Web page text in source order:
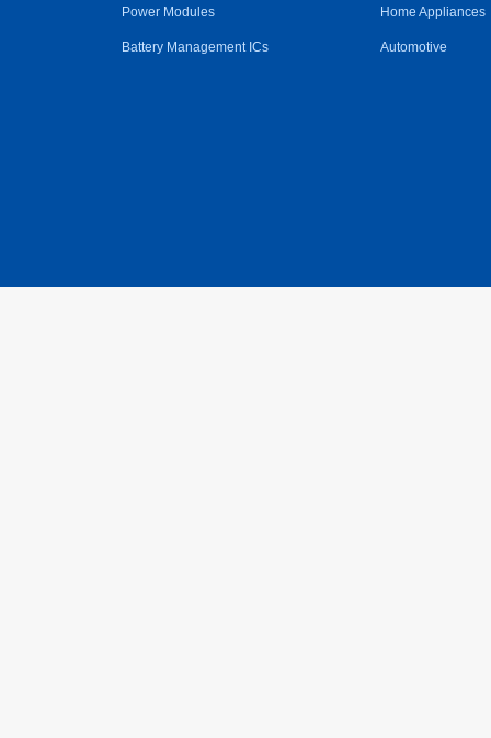
Power Modules
Battery Management ICs
Home Appliances
Automotive